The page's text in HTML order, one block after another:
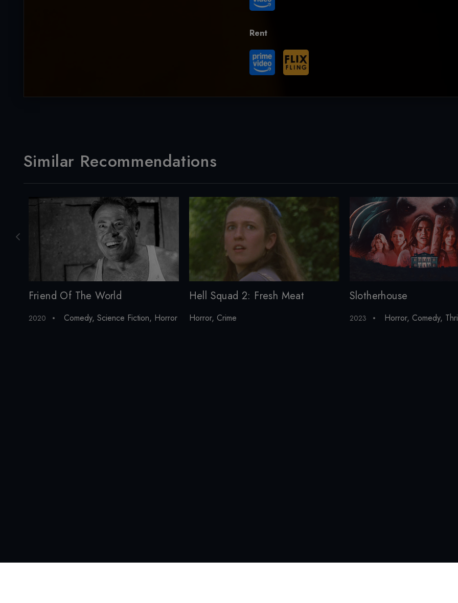
Rent
Similar Recommendations
Friend Of The World
2020 Comedy, Science Fiction, Horror
Hell Squad 2: Fresh Meat
Horror, Crime
Slotherhouse
2023 Horror, Comedy,